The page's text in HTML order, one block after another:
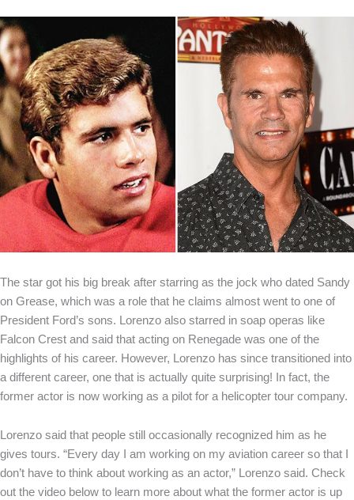
The star got his big break after starring as the jock who dated Sandy
on Grease, which was a role that he claims almost went to one of
President Ford’s sons. Lorenzo also starred in soap operas like
Falcon Crest and said that acting on Renegade was one of the
highlights of his career. However, Lorenzo has since transitioned into
a different career, one that is actually quite surprising! In fact, the
former actor is now working as a pilot for a helicopter tour company.
Lorenzo said that people still occasionally recognized him as he
gives tours. “Every day I am working on my aviation career so that I
don’t have to think about working as an actor,” Lorenzo said. Check
out the video below to learn more about what the former actor is up